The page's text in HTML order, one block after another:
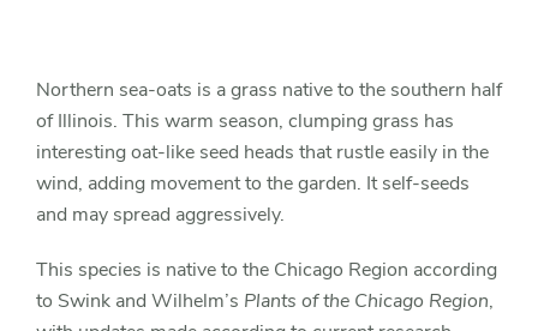
Northern sea-oats is a grass native to the southern half
of Illinois. This warm season, clumping grass has
interesting oat-like seed heads that rustle easily in the
wind, adding movement to the garden. It self-seeds
and may spread aggressively.
This species is native to the Chicago Region according
to Swink and Wilhelm’s Plants of the Chicago Region,